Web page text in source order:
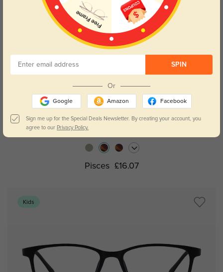
Try On
Pisces £16.07
Kids
SPIN
Or
Google Amazon Facebook
Sign me up for the Special Deals Newsletter. By creating your account, you
agree to our Privacy Policy.